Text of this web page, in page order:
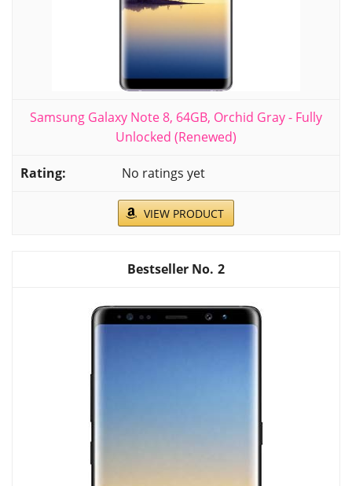
Samsung Galaxy Note 8, 64GB, Orchid Gray - Fully
Unlocked (Renewed)
No ratings yet
VIEW PRODUCT
2